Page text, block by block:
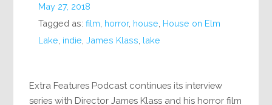
May 27, 2018
Tagged as:film horror, house House on Elm
Lake indie ,James Klass lake
Extra Features Podcast continues its interview
series with Director James Klass and his horror film